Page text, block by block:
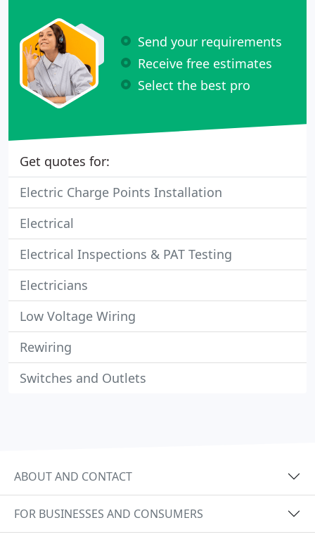
Send your requirements
Receive free estimates
Select the best pro
Get quotes for:
Electric Charge Points Installation
Electrical
Electrical Inspections & PAT Testing
Electricians
Low Voltage Wiring
Rewiring
Switches and Outlets
ABOUT AND CONTACT
FOR BUSINESSES AND CONSUMERS